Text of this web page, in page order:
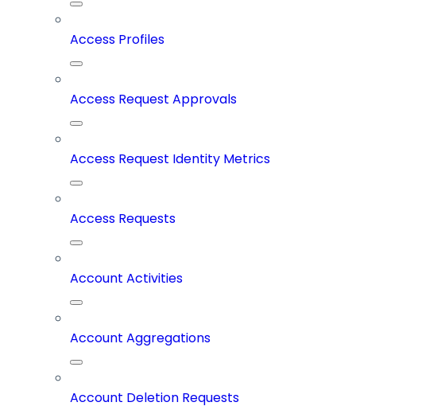
Access Profiles
Access Request Approvals
Access Request Identity Metrics
Access Requests
Account Activities
Account Aggregations
Account Deletion Requests